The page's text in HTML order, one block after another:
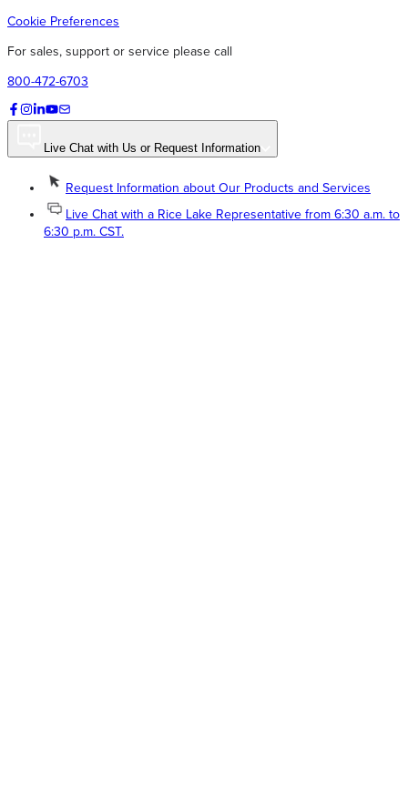
Cookie Preferences
For sales, support or service please call
800-472-6703
Live Chat with Us or Request Information
Request Information about Our Products and Services
Live Chat with a Rice Lake Representative from 6:30 a.m. to
6:30 p.m. CST.